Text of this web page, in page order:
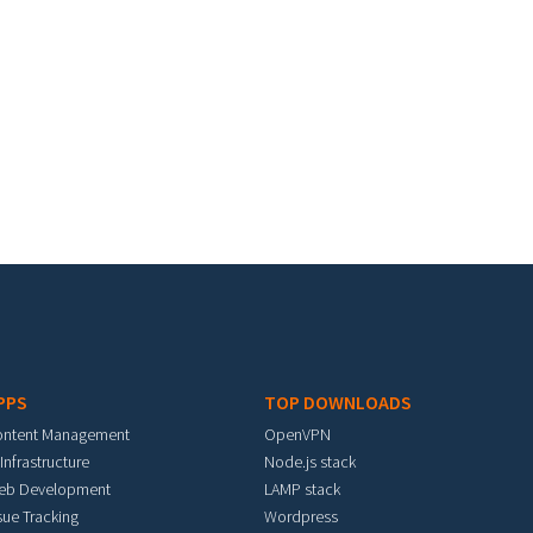
Management
Development
Tracking
TOP DOWNLOADS
OpenVPN
Node.js stack
LAMP stack
Wordpress